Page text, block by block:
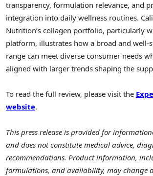
transparency, formulation relevance, and
integration into daily wellness routines.
Nutrition’s collagen portfolio, particularly
platform, illustrates how a broad and well-
range can meet diverse consumer needs
aligned with larger trends shaping the
To read the full review, please visit the
website.
This press release is provided for
and does not constitute medical advice,
recommendations. Product information,
formulations, and availability, may change